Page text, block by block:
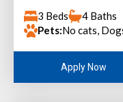
3 Beds
4 Baths
Pets:No cats,
Apply Now